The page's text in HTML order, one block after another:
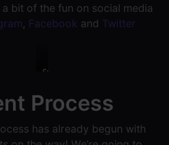
bit of the fun on social media
, Facebook and Twitter
Smiley
once
the
Process
has already begun with